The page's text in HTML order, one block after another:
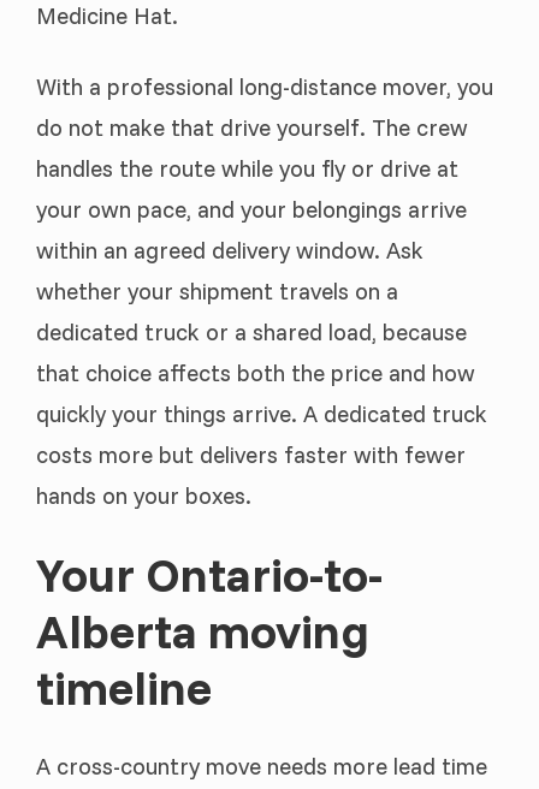
Medicine Hat.
With a professional long-distance mover, you
do not make that drive yourself. The crew
handles the route while you fly or drive at
your own pace, and your belongings arrive
within an agreed delivery window. Ask
whether your shipment travels on a
dedicated truck or a shared load, because
that choice affects both the price and how
quickly your things arrive. A dedicated truck
costs more but delivers faster with fewer
hands on your boxes.
Your Ontario-to-
Alberta moving
timeline
A cross-country move needs more lead time